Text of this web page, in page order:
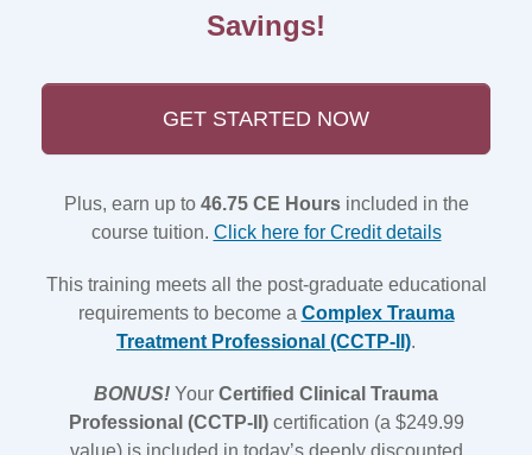
Savings!
GET STARTED NOW
Plus, earn up to 46.75 CE Hoursincluded in the
course tuition. Click here for Credit details
This training meets all the post-graduate educational
requirements to become a Complex Trauma
Treatment Professional (CCTP-II).
BONUS! Your Certified Clinical Trauma
Professional (CCTP-II)certification (a $249.99
value) is included in today’s deeply discounted